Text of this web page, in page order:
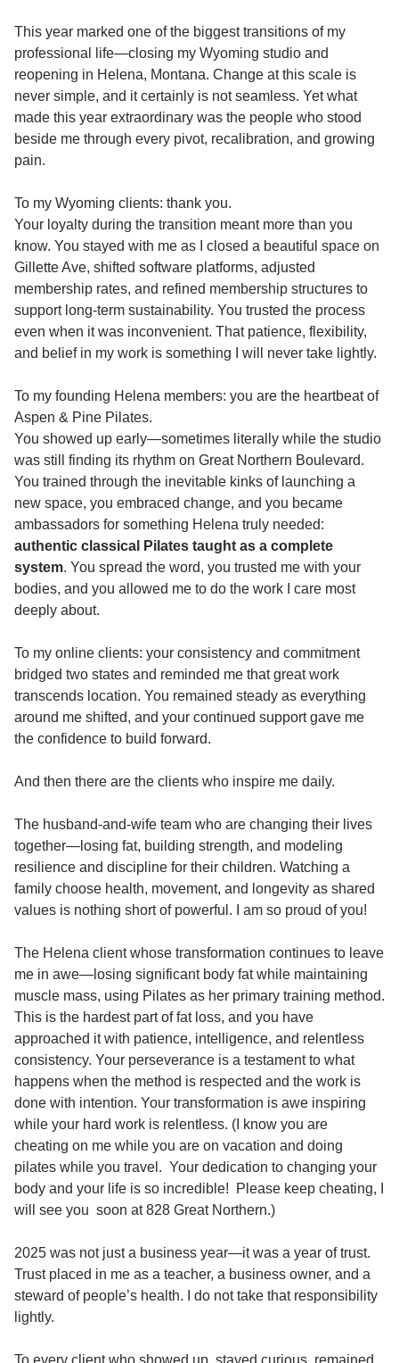
This year marked one of the biggest transitions of my
professional life—closing my Wyoming studio and
reopening in Helena, Montana. Change at this scale is
never simple, and it certainly is not seamless. Yet what
made this year extraordinary was the people who stood
beside me through every pivot, recalibration, and growing
pain.
To my Wyoming clients: thank you.
Your loyalty during the transition meant more than you
know. You stayed with me as I closed a beautiful space on
Gillette Ave, shifted software platforms, adjusted
membership rates, and refined membership structures to
support long-term sustainability. You trusted the process
even when it was inconvenient. That patience, flexibility,
and belief in my work is something I will never take lightly.
To my founding Helena members: you are the heartbeat of
Aspen & Pine Pilates.
You showed up early—sometimes literally while the studio
was still finding its rhythm on Great Northern Boulevard.
You trained through the inevitable kinks of launching a
new space, you embraced change, and you became
ambassadors for something Helena truly needed:
authentic classical Pilates taught as a complete
system. You spread the word, you trusted me with your
bodies, and you allowed me to do the work I care most
deeply about.
To my online clients: your consistency and commitment
bridged two states and reminded me that great work
transcends location. You remained steady as everything
around me shifted, and your continued support gave me
the confidence to build forward.
And then there are the clients who inspire me daily.
The husband-and-wife team who are changing their lives
together—losing fat, building strength, and modeling
resilience and discipline for their children. Watching a
family choose health, movement, and longevity as shared
values is nothing short of powerful. I am so proud of you!
The Helena client whose transformation continues to leave
me in awe—losing significant body fat while maintaining
muscle mass, using Pilates as her primary training method.
This is the hardest part of fat loss, and you have
approached it with patience, intelligence, and relentless
consistency. Your perseverance is a testament to what
happens when the method is respected and the work is
done with intention. Your transformation is awe inspiring
while your hard work is relentless. (I know you are
cheating on me while you are on vacation and doing
pilates while you travel. Your dedication to changing your
body and your life is so incredible! Please keep cheating, I
will see you soon at 828 Great Northern.)
2025 was not just a business year—it was a year of trust.
Trust placed in me as a teacher, a business owner, and a
steward of people’s health. I do not take that responsibility
lightly.